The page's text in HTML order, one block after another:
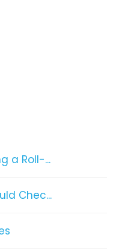
a Roll-...
Chec...